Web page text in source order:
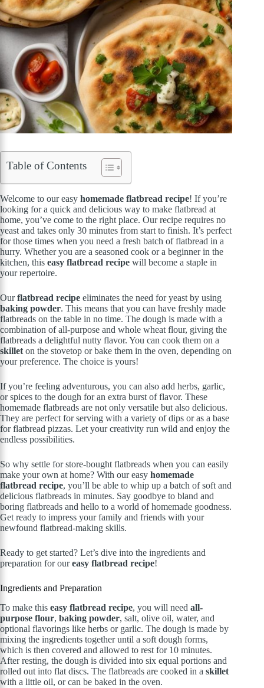
Table of Contents
Welcome to our easy homemade flatbread recipe! If you’re
looking for a quick and delicious way to make flatbread at
home, you’ve come to the right place. Our recipe requires no
yeast and takes only 30 minutes from start to finish. It’s perfect
for those times when you need a fresh batch of flatbread in a
hurry. Whether you are a seasoned cook or a beginner in the
kitchen, this easy flatbread recipe will become a staple in
your repertoire.
Ourflatbread recipe eliminates the need for yeast by using
baking powder. This means that you can have freshly made
flatbreads on the table in no time. The dough is made with a
combination of all-purpose and whole wheat flour, giving the
flatbreads a delightful nutty flavor. You can cook them on a
skillet on the stovetop or bake them in the oven, depending on
your preference. The choice is yours!
If you’re feeling adventurous, you can also add herbs, garlic,
or spices to the dough for an extra burst of flavor. These
homemade flatbreads are not only versatile but also delicious.
They are perfect for serving with a variety of dips or as a base
for flatbread pizzas. Let your creativity run wild and enjoy the
endless possibilities.
So why settle for store-bought flatbreads when you can easily
make your own at home? With our easy homemade
flatbread recipe, you’ll be able to whip up a batch of soft and
delicious flatbreads in minutes. Say goodbye to bland and
boring flatbreads and hello to a world of homemade goodness.
Get ready to impress your family and friends with your
newfound flatbread-making skills.
Ready to get started? Let’s dive into the ingredients and
preparation for oureasy flatbread recipe!
Ingredients and Preparation
To make this easy flatbread recipe, you will need all-
purpose flour, baking powder, salt, olive oil, water, and
optional flavorings like herbs or garlic. The dough is made by
mixing the ingredients together until a soft dough forms,
which is then covered and allowed to rest for 10 minutes.
After resting, the dough is divided into six equal portions and
rolled out into flat discs. The flatbreads are cooked in a skillet
with a little oil, or can be baked in the oven.